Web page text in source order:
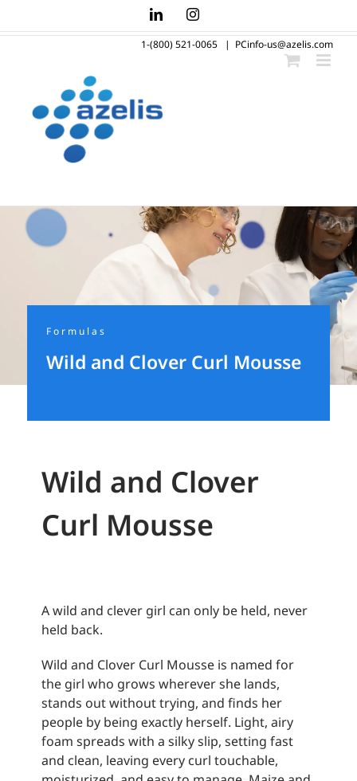
to
LinkedInInstagram
1-(800) 521-0065 | PCinfo-us@azelis.com
Formulas
Wild and Clover Curl Mousse
Wild and Clover
Curl Mousse
A wild and clever girl can only be held, never
held back.
Wild and Clover Curl Mousse is named for
the girl who grows wherever she lands,
stands out without trying, and finds her
people by being exactly herself. Light, airy
foam spreads with a silky slip, setting fast
and clean, leaving every curl touchable,